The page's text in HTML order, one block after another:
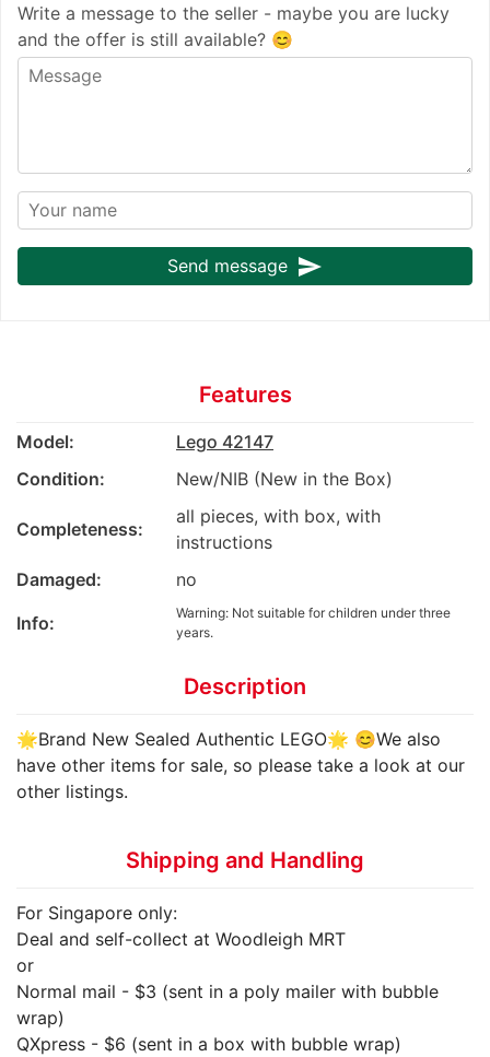
Write a message to the seller - maybe you are lucky
and the offer is still available? 😊
Send message send
Features
Model:
Lego 42147
Condition:
New/NIB (New in the Box)
Completeness:
all pieces, with box, with
instructions
Damaged:
no
Info:
Warning: Not suitable for children under three
years.
Description
🌟Brand New Sealed Authentic LEGO🌟 😊We also
have other items for sale, so please take a look at our
other listings.
Shipping and Handling
For Singapore only:
Deal and self-collect at Woodleigh MRT
or
Normal mail - $3 (sent in a poly mailer with bubble
wrap)
QXpress - $6 (sent in a box with bubble wrap)